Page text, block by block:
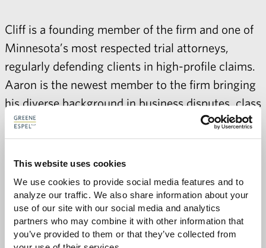
This website uses cookies
We use cookies to provide social media features and to
analyze our traffic. We also share information about your
use of our site with our social media and analytics
partners who may combine it with other information that
you’ve provided to them or that they’ve collected from
Cliff is a founding member of the firm and one of
Minnesota’s most respected trial attorneys,
regularly defending clients in high-profile claims.
Aaron is the newest member to the firm bringing
his diverse background in business disputes, class
actions, and internal investigations to Greene
Espel.
SHARE
Share with:
Share